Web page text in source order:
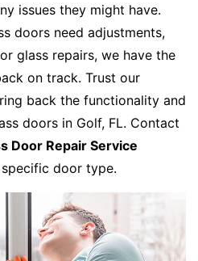
issues they might have.
doors need adjustments,
glass repairs, we have the
on track. Trust our
back the functionality and
doors in Golf, FL. Contact
Door Repair Service
door type.